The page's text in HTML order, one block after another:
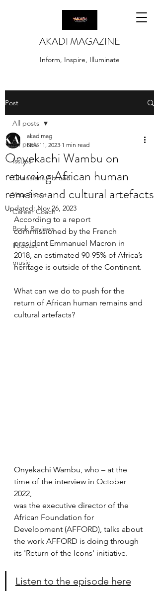
AKADI MAGAZINE
Inform, Inspire, Illuminate
Post
All posts
Issues
Ghanaians Abroad
Your Shout
Career Coach
Book Reviews
Podcast
music
All posts
Onyekachi Wambu on
returning African human
remains and cultural artefacts
akadimag
Nov 11, 2023 1 min read
Updated:Nov 26, 2023
According to a report
commissioned by the French
president Emmanuel Macron in
2018, an estimated 90-95% of Africa’s
heritage is outside of the Continent.
What can we do to push for the
return of African human remains and
cultural artefacts?
Onyekachi Wambu, who – at the
time of the interview in October
2022,
was the executive director of the
African Foundation for
Development (AFFORD), talks about
the work AFFORD is doing through
its 'Return of the Icons' initiative.
Listen to the episode here